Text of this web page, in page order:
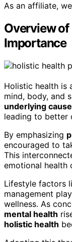
As an affiliate,
Overview of
Importance
Holistic health is
mind, body, and
underlying
leading to better
By emphasizing
encouraged to
This
emotional health
Lifestyle factors
management
wellness. As
mental health
holistic health